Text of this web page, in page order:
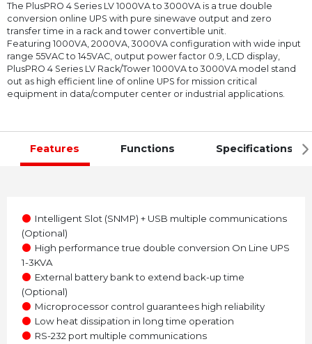
The PlusPRO 4 Series LV 1000VA to 3000VA is a true double
conversion online UPS with pure sinewave output and zero
transfer time in a rack and tower convertible unit.
Featuring 1000VA, 2000VA, 3000VA configuration with wide input
range 55VAC to 145VAC, output power factor 0.9, LCD display,
PlusPRO 4 Series LV Rack/Tower 1000VA to 3000VA model stand
out as high efficient line of online UPS for mission critical
equipment in data/computer center or industrial applications.
Features Functions Specifications
● Intelligent Slot (SNMP) + USB multiple communications
(Optional)
● High performance true double conversion On Line UPS
1-3KVA
● External battery bank to extend back-up time
(Optional)
● Microprocessor control guarantees high reliability
● Low heat dissipation in long time operation
● RS-232 port multiple communications